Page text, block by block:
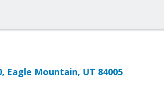
Eagle Mountain, UT 84005